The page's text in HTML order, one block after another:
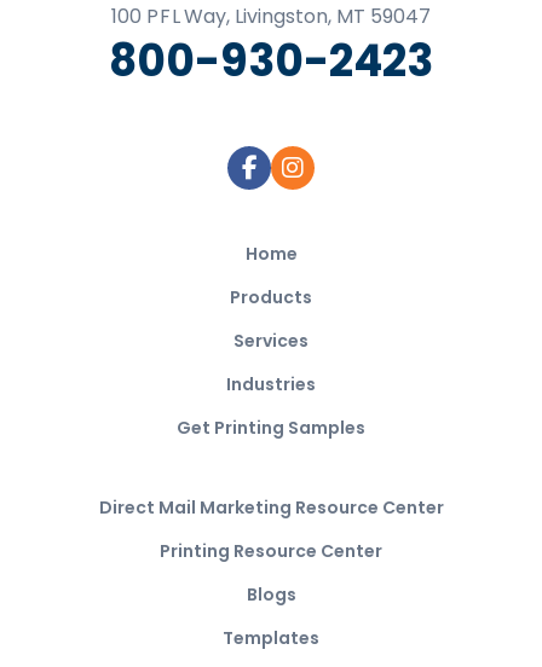
100 P F LWay, Livingston, MT 59047
800-930-2423
Home
Products
Services
Industries
Get Printing Samples
Direct Mail Marketing Resource Center
Printing Resource Center
Blogs
Templates